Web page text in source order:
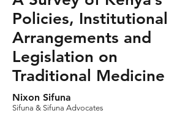
Policies, Institutional
Arrangements and
Legislation on
Traditional Medicine
Nixon Sifuna
Sifuna & Sifuna Advocates